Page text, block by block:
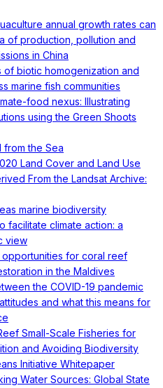
annual growth rates can
of production, pollution and
in China
of biotic homogenization and
marine fish communities
food nexus: Illustrating
using the Green Shoots
from the Sea
Land Cover and Land Use
From the Landsat Archive:
marine biodiversity
facilitate climate action: a
view
for coral reef
in the Maldives
the COVID-19 pandemic
and what this means for
Small-Scale Fisheries for
and Avoiding Biodiversity
Initiative Whitepaper
Water Sources: Global State